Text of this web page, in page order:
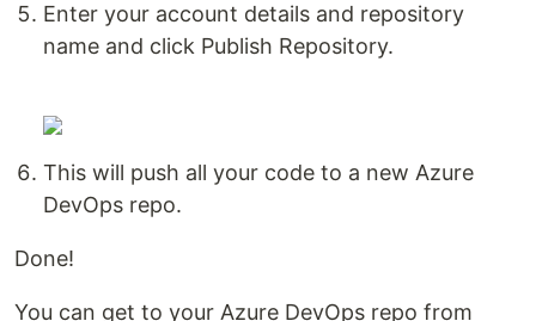
Enter your account details and repository
name and click Publish Repository.
This will push all your code to a new Azure
DevOps repo.
Done!
You can get to your Azure DevOps repo from